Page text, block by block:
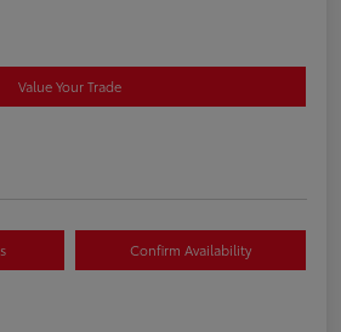
Value Your Trade
Confirm Availability